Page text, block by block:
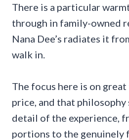
There is a particular
through in family-owned
Nana Dee’s radiates it
walk in.
The focus here is on
price, and that philosophy
detail of the experience,
portions to the genuinely